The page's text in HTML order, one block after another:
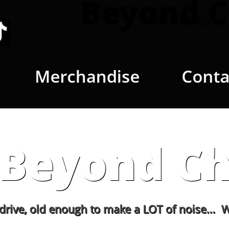
Merchandise
enough to make a LOT of noise... We